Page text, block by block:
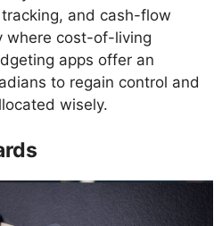
and cash-flow
where cost-of-living
apps offer an
to regain control and
wisely.